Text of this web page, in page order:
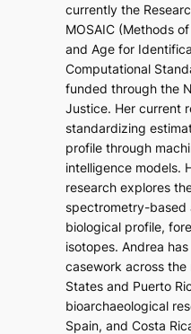
currently the
MOSAIC (Methods
and Age for
Computational
funded through the
Justice. Her current
standardizing
profile through
intelligence models.
research explores
spectrometry-based
biological profile,
isotopes. Andrea
casework across
States and Puerto
bioarchaeological
Spain, and Costa